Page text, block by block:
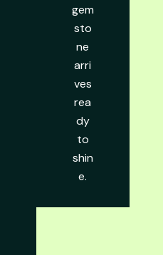
gem
sto
ne
arri
ves
rea
dy
to
shin
e.